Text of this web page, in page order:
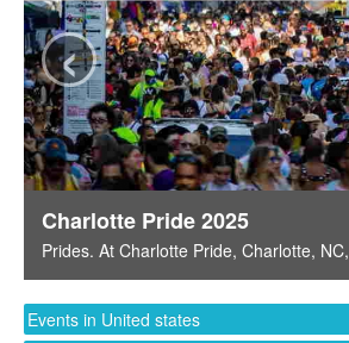
Charlotte Pride 2025
Prides. At Charlotte Pride, Charlotte, NC,
‹
Events in United states